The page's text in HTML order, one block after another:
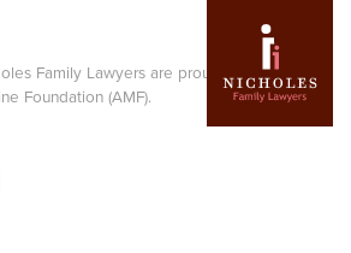
Family Lawyers are proud supporters of
Foundation (AMF).